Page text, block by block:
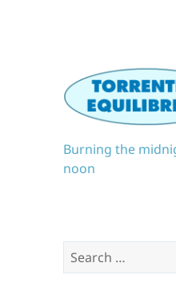
Burning the
noon
Search
for: